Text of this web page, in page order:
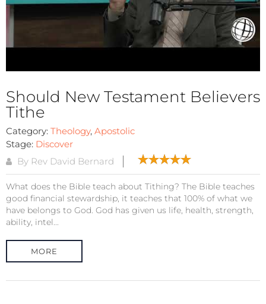
Should New Testament Believers
Tithe
Category: Theology, Apostolic
Stage: Discover
By Rev David Bernard
What does the Bible teach about Tithing? The Bible teaches
good financial stewardship, it teaches that 100% of what we
have belongs to God. God has given us life, health, strength,
ability, intel...
MORE